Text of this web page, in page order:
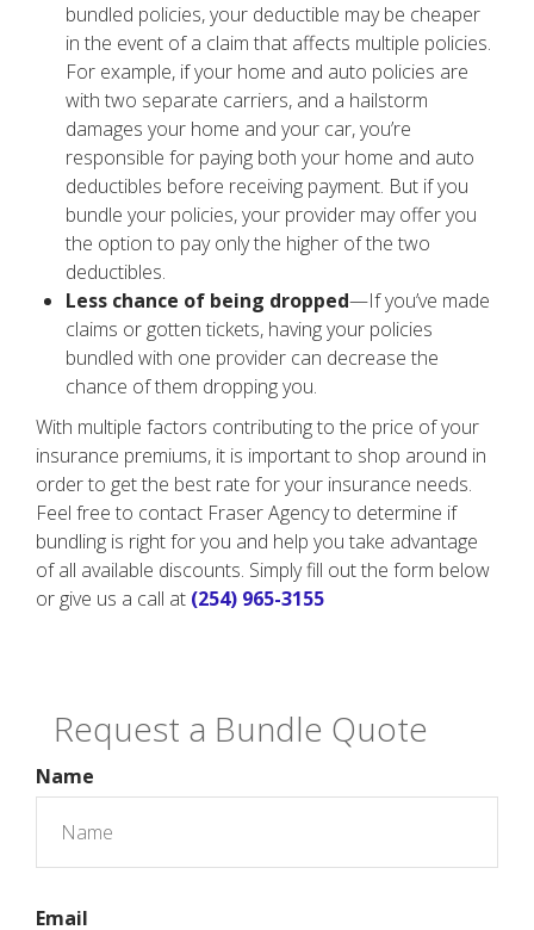
bundled policies, your deductible may be cheaper
in the event of a claim that affects multiple policies.
For example, if your home and auto policies are
with two separate carriers, and a hailstorm
damages your home and your car, you’re
responsible for paying both your home and auto
deductibles before receiving payment. But if you
bundle your policies, your provider may offer you
the option to pay only the higher of the two
deductibles.
Less chance of being dropped—If you’ve made
claims or gotten tickets, having your policies
bundled with one provider can decrease the
chance of them dropping you.
With multiple factors contributing to the price of your
insurance premiums, it is important to shop around in
order to get the best rate for your insurance needs.
Feel free to contact Fraser Agency to determine if
bundling is right for you and help you take advantage
of all available discounts. Simply fill out the form below
or give us a call at (254) 965-3155
Request a Bundle Quote
Name
Email